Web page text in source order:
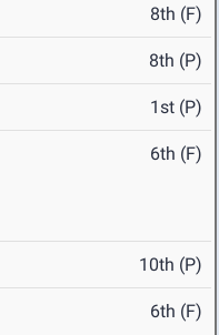
8th (F)
8th (P)
1st (P)
6th (F)
10th (P)
6th (F)